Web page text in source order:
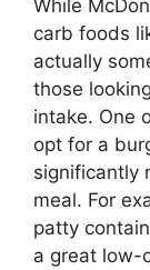
While
carb foods
actually
those
intake. One
opt for a
significantly
meal. For
patty
a great low-